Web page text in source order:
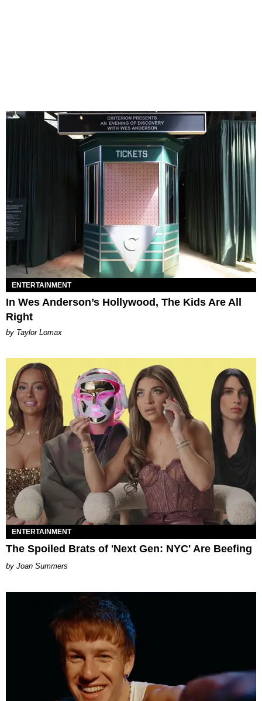
ENTERTAINMENT
In Wes Anderson’s Hollywood, The Kids Are All
Right
by Taylor Lomax
ENTERTAINMENT
The Spoiled Brats of 'Next Gen: NYC' Are Beefing
Joan Summers